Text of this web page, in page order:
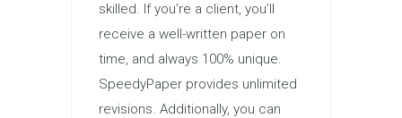
skilled. If you’re a client, you’ll
receive a well-written paper on
time, and always 100% unique.
SpeedyPaper provides unlimited
revisions. Additionally, you can